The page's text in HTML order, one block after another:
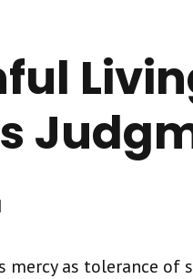
mercy as tolerance